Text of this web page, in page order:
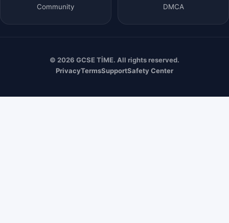
Community DMCA
© 2026 GCSE TİME. All rights reserved.
PrivacyTermsSupportSafety Center